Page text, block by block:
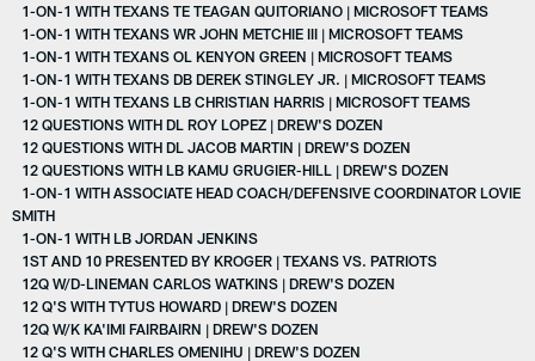
1-ON-1 WITH TEXANS TE TEAGAN QUITORIANO | MICROSOFT TEAMS
1-ON-1 WITH TEXANS WR JOHN METCHIE III | MICROSOFT TEAMS
1-ON-1 WITH TEXANS OL KENYON GREEN | MICROSOFT TEAMS
1-ON-1 WITH TEXANS DB DEREK STINGLEY JR. | MICROSOFT TEAMS
1-ON-1 WITH TEXANS LB CHRISTIAN HARRIS | MICROSOFT TEAMS
12 QUESTIONS WITH DL ROY LOPEZ | DREW'S DOZEN
12 QUESTIONS WITH DL JACOB MARTIN | DREW'S DOZEN
12 QUESTIONS WITH LB KAMU GRUGIER-HILL | DREW'S DOZEN
1-ON-1 WITH ASSOCIATE HEAD COACH/DEFENSIVE COORDINATOR LOVIE
SMITH
1-ON-1 WITH LB JORDAN JENKINS
1ST AND 10 PRESENTED BY KROGER | TEXANS VS. PATRIOTS
12Q W/D-LINEMAN CARLOS WATKINS | DREW'S DOZEN
12 Q'S WITH TYTUS HOWARD | DREW'S DOZEN
12Q W/K KA'IMI FAIRBAIRN | DREW'S DOZEN
12 Q'S WITH CHARLES OMENIHU | DREW'S DOZEN